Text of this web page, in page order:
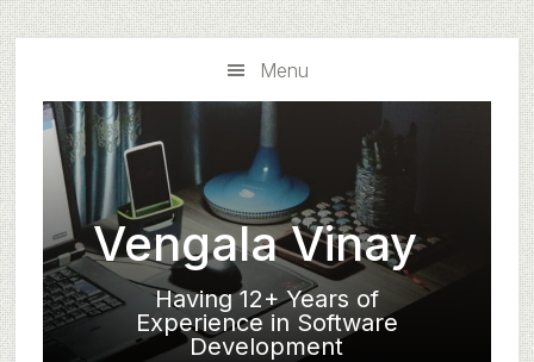
Skip
to
main
content
Skip
to
primary
sidebar
Menu
Vengala Vinay
Having 12+ Years of
Experience in Software
Development